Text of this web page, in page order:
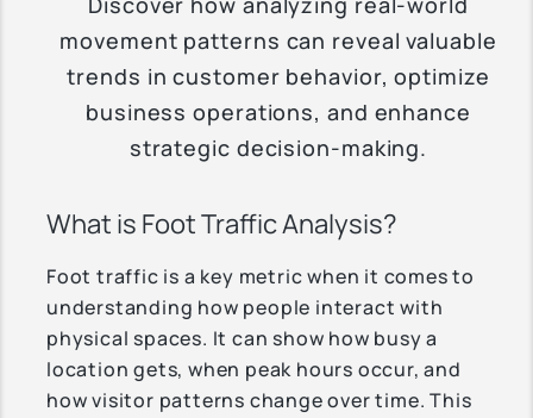
movement patterns can reveal valuable
trends in customer behavior, optimize
business operations, and enhance
strategic decision-making.
What is Foot Traffic Analysis?
Foot traffic is a key metric when it comes to
understanding how people interact with
physical spaces. It can show how busy a
location gets, when peak hours occur, and
how visitor patterns change over time. This